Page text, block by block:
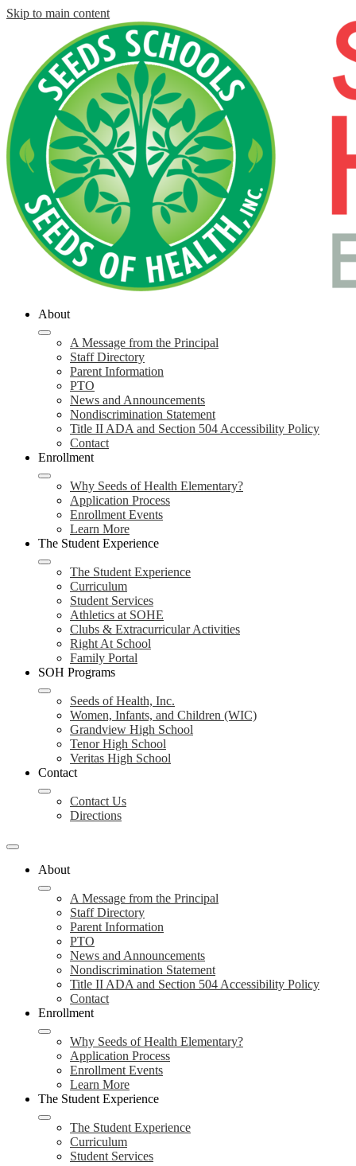
Skip to main content
About
A Message from the Principal
Staff Directory
Parent Information
PTO
News and Announcements
Nondiscrimination Statement
Title II ADA and Section 504 Accessibility Policy
Contact
Enrollment
Why Seeds of Health Elementary?
Application Process
Enrollment Events
Learn More
The Student Experience
The Student Experience
Curriculum
Student Services
Athletics at SOHE
Clubs & Extracurricular Activities
Right At School
Family Portal
SOH Programs
Seeds of Health, Inc.
Women, Infants, and Children (WIC)
Grandview High School
Tenor High School
Veritas High School
Contact
Contact Us
Directions
About
A Message from the Principal
Staff Directory
Parent Information
PTO
News and Announcements
Nondiscrimination Statement
Title II ADA and Section 504 Accessibility Policy
Contact
Enrollment
Why Seeds of Health Elementary?
Application Process
Enrollment Events
Learn More
The Student Experience
The Student Experience
Curriculum
Student Services